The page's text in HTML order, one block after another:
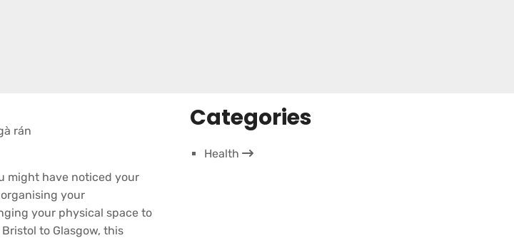
might have noticed your
your
your physical space to
to Glasgow, this
Categories
Health